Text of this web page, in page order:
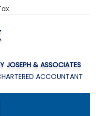
JOSEPH & ASSOCIATES
ACCOUNTANT